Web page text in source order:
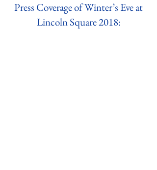
Press Coverage of Winter’s Eve at
Lincoln Square 2018: